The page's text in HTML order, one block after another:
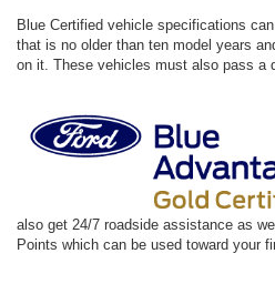
Blue Certified vehicle specifications
that is no older than ten model years
on it. These vehicles must also pass a
also get 24/7 roadside assistance as
Points which can be used toward your